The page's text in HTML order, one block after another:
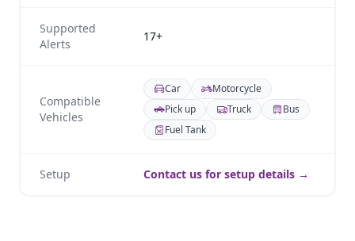
Supported
Alerts
17+
Compatible
Vehicles
Car
Motorcycle
Pick up
Truck
Bus
Fuel Tank
Setup Contact us for setup details →